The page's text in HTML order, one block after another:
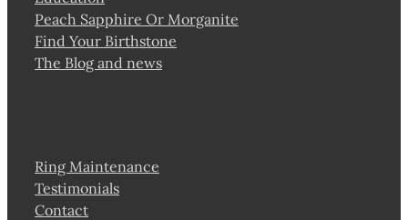
Peach Sapphire Or Morganite
Find Your Birthstone
The Blog and news
Ring Maintenance
Testimonials
Contact